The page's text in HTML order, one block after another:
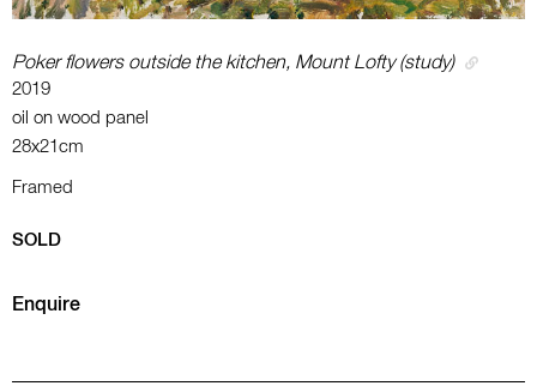
Poker flowers outside the kitchen, Mount Lofty (study)
2019
oil on wood panel
28x21cm
Framed
SOLD
Enquire